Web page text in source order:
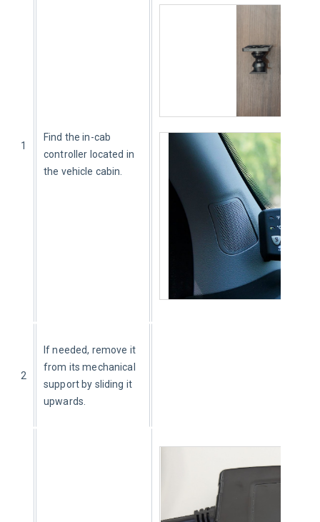
1
Find the in-cab
controller located in
the vehicle cabin.
2
If needed, remove it
from its mechanical
support by sliding it
upwards.